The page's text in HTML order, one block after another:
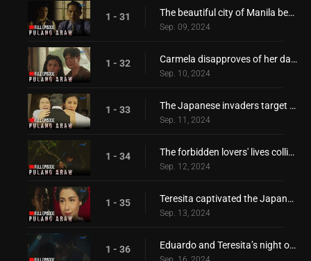
1 - 31 The beautiful city of Manila became a battlefield!
Sep. 09, 2024
1 - 32 Carmela disapproves of her daughter's relationship!
Sep. 10, 2024
1 - 33 The Japanese invaders target the Borromeo family!
Sep. 11, 2024
1 - 34 The forbidden lovers' lives collide again!
Sep. 12, 2024
1 - 35 Teresita captivated the Japanese invader's heart!
Sep. 13, 2024
1 - 36 Eduardo and Teresita’s night of passionate love affair!